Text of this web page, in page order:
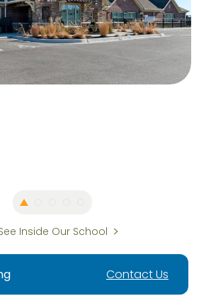
Inside Our School
Contact Us